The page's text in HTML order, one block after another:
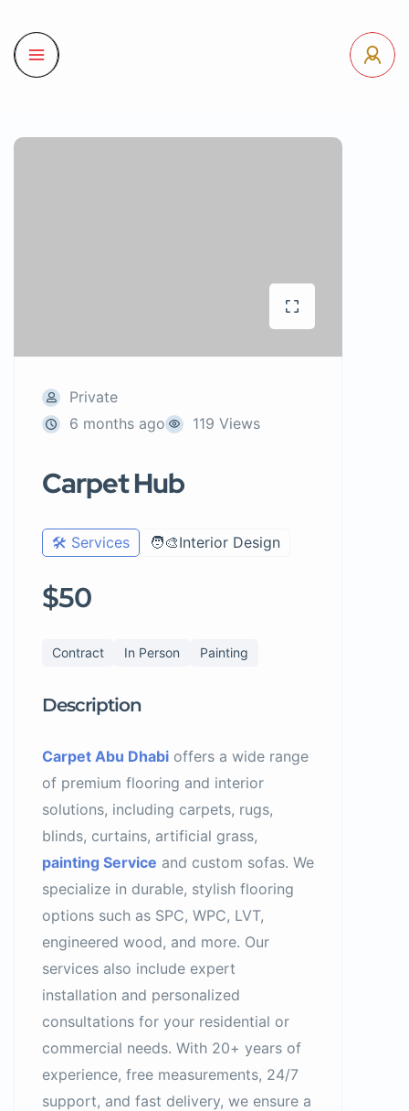
Private
6 months ago
119 Views
Carpet Hub
🛠️ Services 🧑‍🎨Interior Design
$50
Contract In Person Painting
Description
Carpet Abu Dhabi offers a wide range
of premium flooring and interior
solutions, including carpets, rugs,
blinds, curtains, artificial grass,
painting Service and custom sofas. We
specialize in durable, stylish flooring
options such as SPC, WPC, LVT,
engineered wood, and more. Our
services also include expert
installation and personalized
consultations for your residential or
commercial needs. With 20+ years of
experience, free measurements, 24/7
support, and fast delivery, we ensure a